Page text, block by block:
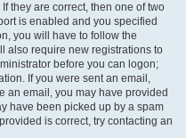
they are correct, then one of two
is enabled and you specified
you will have to follow the
also require new registrations to
before you can logon;
If you were sent an email,
an email, you may have provided
have been picked up by a spam
is correct, try contacting an